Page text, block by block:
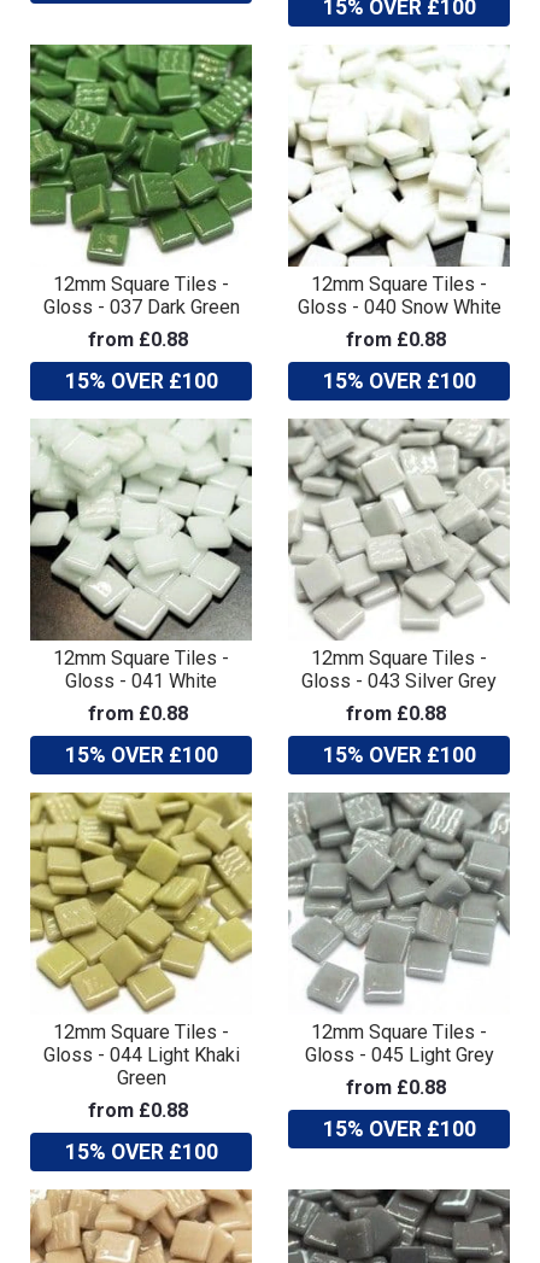
15% OVER £100
12mm Square Tiles -
Gloss - 037 Dark Green
from £0.88
15% OVER £100
12mm Square Tiles -
Gloss - 040 Snow White
from £0.88
15% OVER £100
12mm Square Tiles -
Gloss - 041 White
from £0.88
15% OVER £100
12mm Square Tiles -
Gloss - 043 Silver Grey
from £0.88
15% OVER £100
12mm Square Tiles -
Gloss - 044 Light Khaki
Green
from £0.88
15% OVER £100
12mm Square Tiles -
Gloss - 045 Light Grey
from £0.88
15% OVER £100